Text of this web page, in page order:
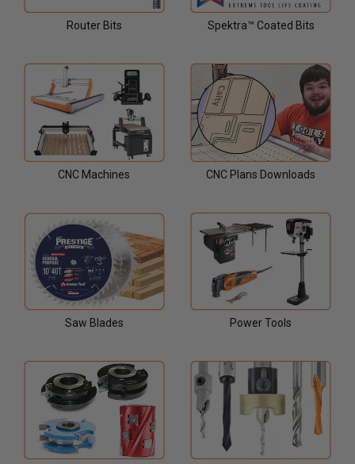
Router Bits Spektra™ Coated Bits
CNC Machines CNC Plans Downloads
Saw Blades Power Tools